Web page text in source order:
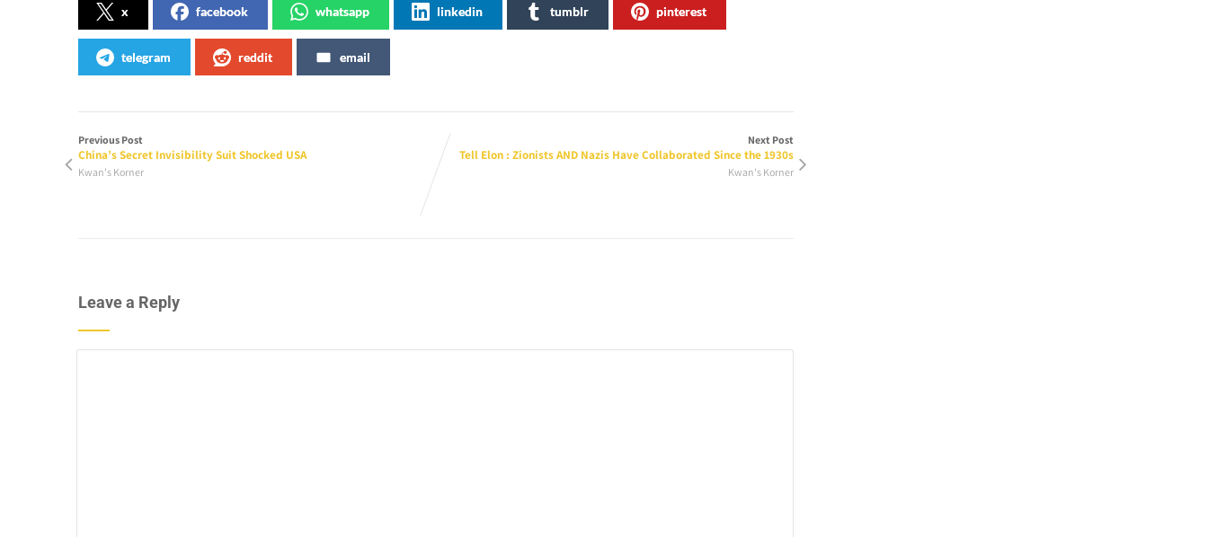
x facebook whatsapp linkedin tumblr pinterest
telegram reddit email
Previous Post
China’s Secret Invisibility Suit Shocked USA
Kwan's Korner
Next Post
Tell Elon : Zionists AND Nazis Have Collaborated Since the 1930s
Kwan's Korner
Leave a Reply